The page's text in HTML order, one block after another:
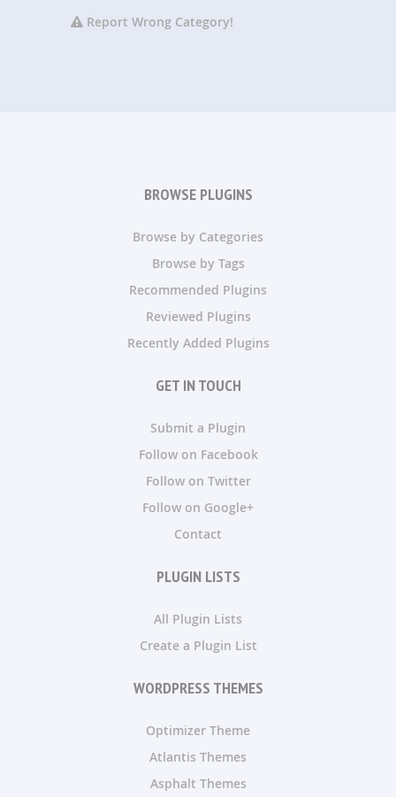
Report Wrong Category!
BROWSE PLUGINS
Browse by Categories
Browse by Tags
Recommended Plugins
Reviewed Plugins
Recently Added Plugins
GET IN TOUCH
Submit a Plugin
Follow on Facebook
Follow on Twitter
Follow on Google+
Contact
PLUGIN LISTS
All Plugin Lists
Create a Plugin List
WORDPRESS THEMES
Optimizer Theme
Atlantis Themes
Asphalt Themes